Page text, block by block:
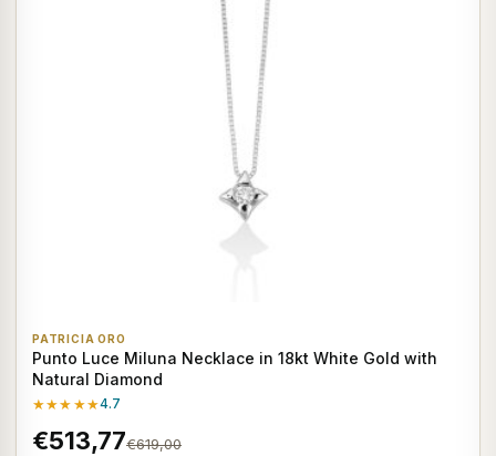
PATRICIA ORO
Punto Luce Miluna Necklace in 18kt White Gold with
Natural Diamond
★★★★★4.7
€513,77€619,00